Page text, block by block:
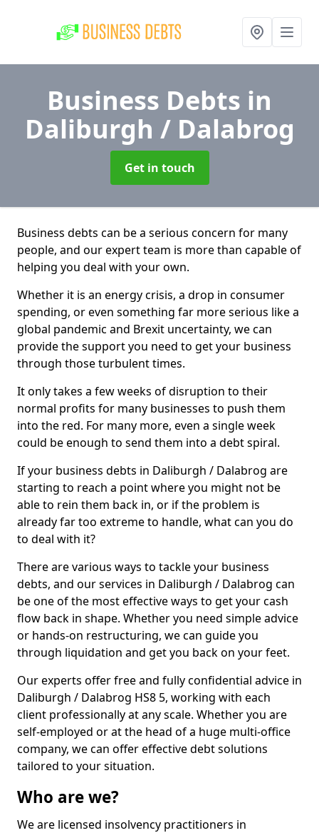
Business Debts in
Daliburgh / Dalabrog
Get in touch
Business debts can be a serious concern for many
people, and our expert team is more than capable of
helping you deal with your own.
Whether it is an energy crisis, a drop in consumer
spending, or even something far more serious like a
global pandemic and Brexit uncertainty, we can
provide the support you need to get your business
through those turbulent times.
It only takes a few weeks of disruption to their
normal profits for many businesses to push them
into the red. For many more, even a single week
could be enough to send them into a debt spiral.
If your business debts in Daliburgh / Dalabrog are
starting to reach a point where you might not be
able to rein them back in, or if the problem is
already far too extreme to handle, what can you do
to deal with it?
There are various ways to tackle your business
debts, and our services in Daliburgh / Dalabrog can
be one of the most effective ways to get your cash
flow back in shape. Whether you need simple advice
or hands-on restructuring, we can guide you
through liquidation and get you back on your feet.
Our experts offer free and fully confidential advice in
Daliburgh / Dalabrog HS8 5, working with each
client professionally at any scale. Whether you are
self-employed or at the head of a huge multi-office
company, we can offer effective debt solutions
tailored to your situation.
Who are we?
We are licensed insolvency practitioners in